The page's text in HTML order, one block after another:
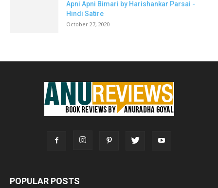
Apni Apni Bimari by Harishankar Parsai -
Hindi Satire
October 27, 2020
POPULAR POSTS